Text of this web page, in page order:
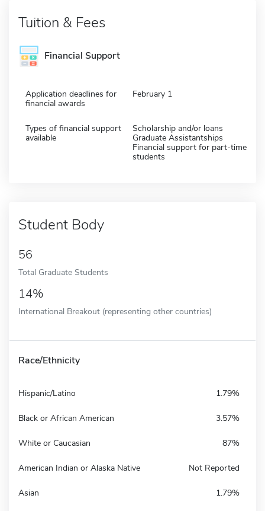
Tuition & Fees
Financial Support
Application deadlines for
financial awards
February 1
Types of financial support
available
Scholarship and/or loans
Graduate Assistantships
Financial support for part-time
students
Student Body
56
Total Graduate Students
14%
International Breakout (representing other countries)
Race/Ethnicity
Hispanic/Latino 1.79%
Black or African American 3.57%
White or Caucasian 87%
American Indian or Alaska Native Not Reported
Asian 1.79%